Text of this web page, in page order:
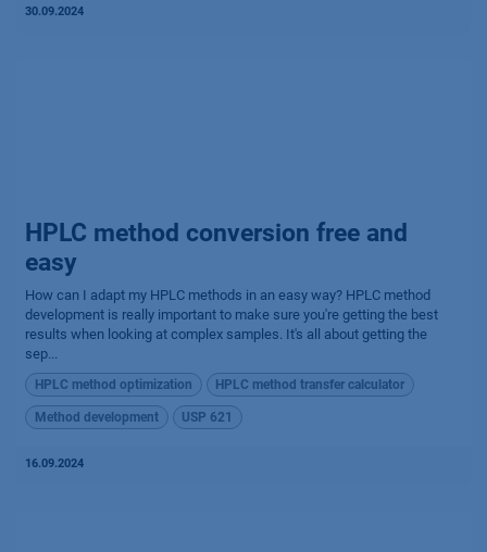
30.09.2024
HPLC method conversion free and
easy
How can I adapt my HPLC methods in an easy way? HPLC method
development is really important to make sure you're getting the best
results when looking at complex samples. It's all about getting the
sep...
HPLC method optimization HPLC method transfer calculator
Method development USP 621
16.09.2024